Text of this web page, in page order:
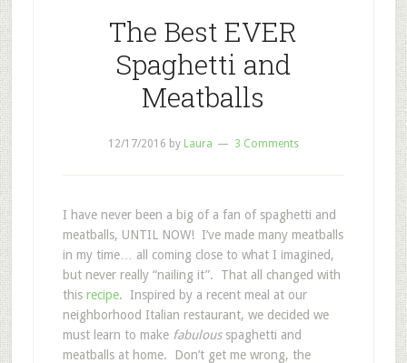
The Best EVER
Spaghetti and
Meatballs
12/17/2016 by Laura 3 Comments
I have never been a big of a fan of spaghetti and
meatballs, UNTIL NOW! I’ve made many meatballs
in my time… all coming close to what I imagined,
but never really “nailing it”. That all changed with
this recipe. Inspired by a recent meal at our
neighborhood Italian restaurant, we decided we
must learn to make fabulousspaghetti and
meatballs at home. Don’t get me wrong, the